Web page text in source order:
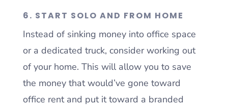
6. START SOLO AND FROM HOME
Instead of sinking money into office space
or a dedicated truck, consider working out
of your home. This will allow you to save
the money that would’ve gone toward
office rent and put it toward a branded